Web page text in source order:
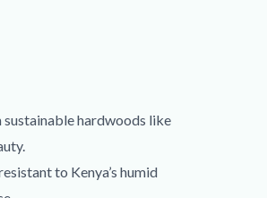
hardwoods like
to Kenya’s humid